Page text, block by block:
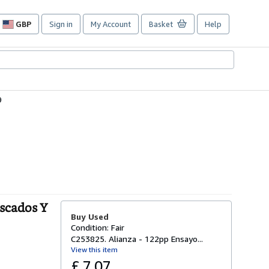
GBP
Site
preferences
Sign in My Account Basket Help
Y
Buy Used
Condition: Fair
C253825. Alianza - 122pp Ensayo...
View this item